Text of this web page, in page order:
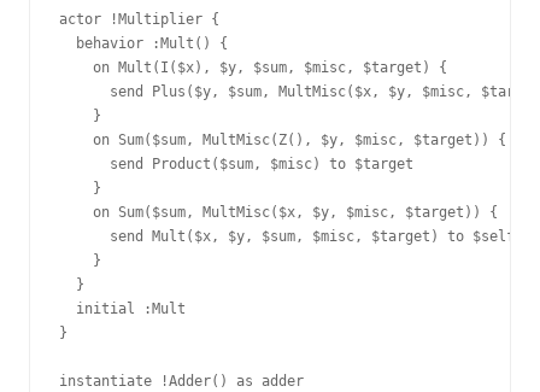
actor !Multiplier {
  behavior :Mult() {
    on Mult(I($x), $y, $sum, $misc, $target) {
send Plus($y, $sum, MultMisc($x, $y, $misc,
    }
    on Sum($sum, MultMisc(Z(), $y, $misc, $target)) {
      send Product($sum, $misc) to $target
    }
    on Sum($sum, MultMisc($x, $y, $misc, $target)) {
      send Mult($x, $y, $sum, $misc, $target) to $self
    }
  }
  initial :Mult
}
instantiate !Adder() as adder